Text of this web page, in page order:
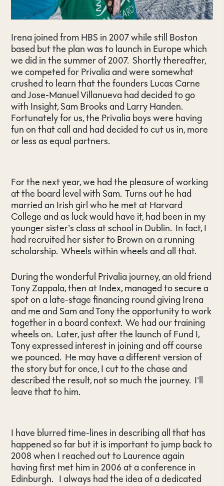
Irena joined from HBS in 2007 while still Boston
based but the plan was to launch in Europe which
we did in the summer of 2007. Shortly thereafter,
we competed for Privalia and were somewhat
crushed to learn that the founders Lucas Carne
and Jose-Manuel Villanueva had decided to go
with Insight, Sam Brooks and Larry Handen.
Fortunately for us, the Privalia boys were having
fun on that call and had decided to cut us in, more
or less as equal partners.
For the next year, we had the pleasure of working
at the board level with Sam. Turns out he had
married an Irish girl who he met at Harvard
College and as luck would have it, had been in my
younger sister’s class at school in Dublin. In fact, I
had recruited her sister to Brown on a running
scholarship. Wheels within wheels and all that.
During the wonderful Privalia journey, an old friend
Tony Zappala, then at Index, managed to secure a
spot on a late-stage financing round giving Irena
and me and Sam and Tony the opportunity to work
together in a board context. We had our training
wheels on. Later, just after the launch of Fund I,
Tony expressed interest in joining and off course
we pounced. He may have a different version of
the story but for once, I cut to the chase and
described the result, not so much the journey. I’ll
leave that to him.
I have blurred time-lines in describing all that has
happened so far but it is important to jump back to
2008 when I reached out to Laurence again
having first met him in 2006 at a conference in
Edinburgh. I always had the idea of a dedicated